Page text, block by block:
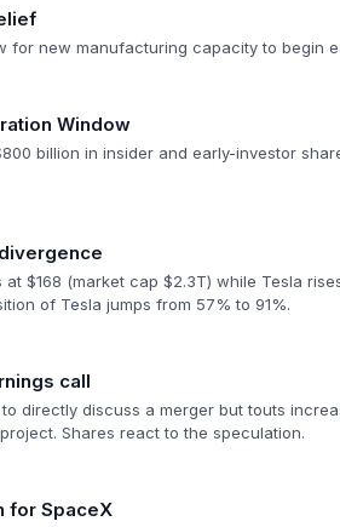
for new manufacturing capacity to begin
Window
billion in insider and early-investor
at $168 (market cap $2.3T) while Tesla
of Tesla jumps from 57% to 91%.
call
directly discuss a merger but touts
Shares react to the speculation.
for SpaceX